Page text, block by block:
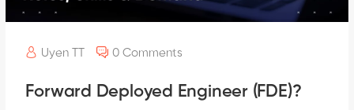
Uyen TT 0 Comments
Forward Deployed Engineer (FDE)?